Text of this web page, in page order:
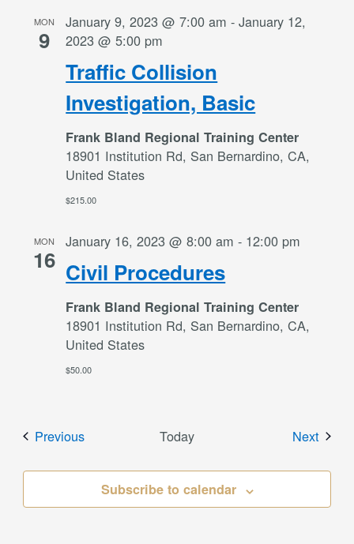
MON
9
Traffic Collision
Investigation, Basic
January 9, 2023 @ 7:00 am -January 12,
2023 @ 5:00 pm
Frank Bland Regional Training Center
18901 Institution Rd, San Bernardino, CA,
United States
$215.00
MON
16 Civil Procedures
January 16, 2023 @ 8:00 am - 12:00 pm
Frank Bland Regional Training Center
18901 Institution Rd, San Bernardino, CA,
United States
$50.00
PreviousEvents Today Next
Subscribe to calendar